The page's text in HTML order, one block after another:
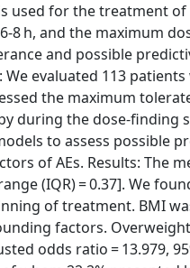
used for the treatment
8 h, and the maximum
and possible
evaluated 113
the maximum
during the dose-finding
to assess possible
of AEs. Results: The
(IQR) = 0.37]. We
of treatment. BMI
factors.
odds ratio = 13.979,